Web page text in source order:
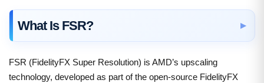
What Is FSR?
FSR (FidelityFX Super Resolution) is AMD’s upscaling
technology, developed as part of the open-source FidelityFX